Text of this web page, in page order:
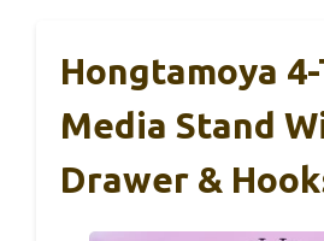
Hongtamoya
Media Stand
Drawer &